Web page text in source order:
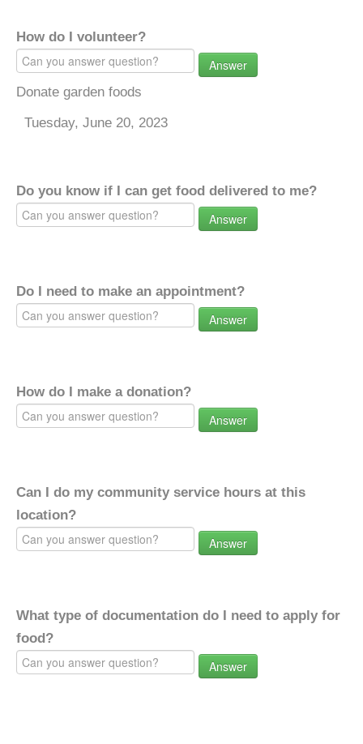
How do I volunteer?
Answer
Donate garden foods
Tuesday, June 20, 2023
Do you know if I can get food delivered to me?
Answer
Do I need to make an appointment?
Answer
How do I make a donation?
Answer
Can I do my community service hours at this
location?
Answer
What type of documentation do I need to apply for
food?
Answer